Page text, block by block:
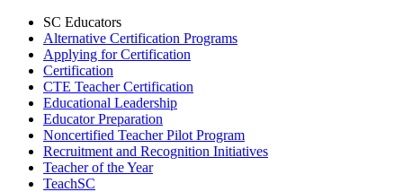
SC Educators
Alternative Certification Programs
Applying for Certification
Certification
CTE Teacher Certification
Educational Leadership
Educator Preparation
Noncertified Teacher Pilot Program
Recruitment and Recognition Initiatives
Teacher of the Year
TeachSC